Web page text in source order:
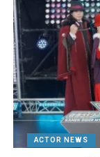
ACTOR NEWS